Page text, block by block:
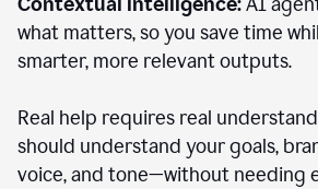
what matters, so you save time
smarter, more relevant outputs.
Real help requires real
should understand your goals,
voice, and tone—without needing